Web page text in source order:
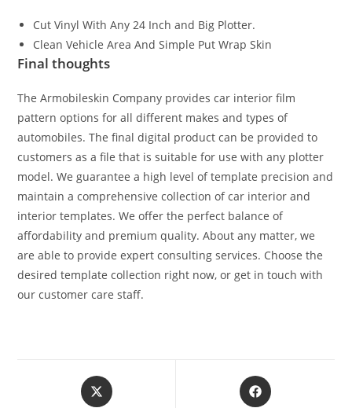
Cut Vinyl With Any 24 Inch and Big Plotter.
Clean Vehicle Area And Simple Put Wrap Skin
Final thoughts
The Armobileskin Company provides car interior film
pattern options for all different makes and types of
automobiles. The final digital product can be provided to
customers as a file that is suitable for use with any plotter
model. We guarantee a high level of template precision and
maintain a comprehensive collection of car interior and
interior templates. We offer the perfect balance of
affordability and premium quality. About any matter, we
are able to provide expert consulting services. Choose the
desired template collection right now, or get in touch with
our customer care staff.